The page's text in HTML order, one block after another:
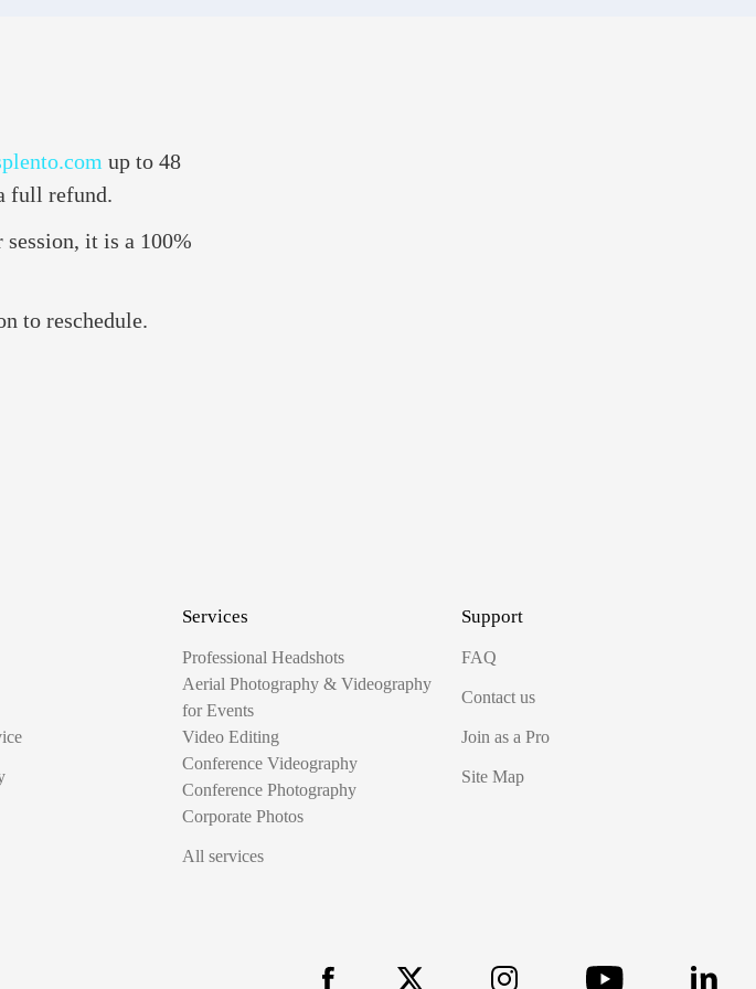
up to 48
full refund.
it is a 100%
to reschedule.
Services
Professional Headshots
Aerial Photography & Videography
for Events
Video Editing
Conference Videography
Conference Photography
Corporate Photos
All services
Support
FAQ
Contact us
Join as a Pro
Site Map